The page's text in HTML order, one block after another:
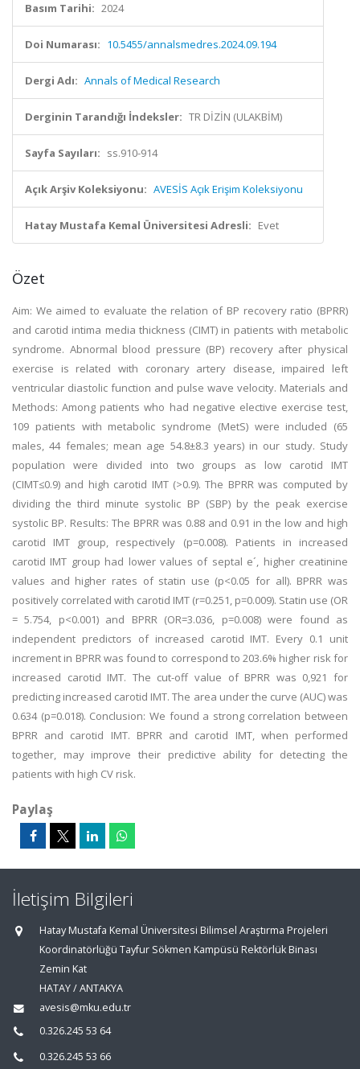
Basım Tarihi: 2024
Doi Numarası: 10.5455/annalsmedres.2024.09.194
Dergi Adı: Annals of Medical Research
Derginin Tarandığı İndeksler: TR DİZİN (ULAKBİM)
Sayfa Sayıları: ss.910-914
Açık Arşiv Koleksiyonu: AVESİS Açık Erişim Koleksiyonu
Hatay Mustafa Kemal Üniversitesi Adresli: Evet
Özet
Aim: We aimed to evaluate the relation of BP recovery ratio (BPRR)
and carotid intima media thickness (CIMT) in patients with metabolic
syndrome. Abnormal blood pressure (BP) recovery after physical
exercise is related with coronary artery disease, impaired left
ventricular diastolic function and pulse wave velocity. Materials and
Methods: Among patients who had negative elective exercise test,
109 patients with metabolic syndrome (MetS) were included (65
males, 44 females; mean age 54.8±8.3 years) in our study. Study
population were divided into two groups as low carotid IMT
(CIMT≤0.9) and high carotid IMT (>0.9). The BPRR was computed by
dividing the third minute systolic BP (SBP) by the peak exercise
systolic BP. Results: The BPRR was 0.88 and 0.91 in the low and high
carotid IMT group, respectively (p=0.008). Patients in increased
carotid IMT group had lower values of septal e´, higher creatinine
values and higher rates of statin use (p<0.05 for all). BPRR was
positively correlated with carotid IMT (r=0.251, p=0.009). Statin use (OR
= 5.754, p<0.001) and BPRR (OR=3.036, p=0.008) were found as
independent predictors of increased carotid IMT. Every 0.1 unit
increment in BPRR was found to correspond to 203.6% higher risk for
increased carotid IMT. The cut-off value of BPRR was 0,921 for
predicting increased carotid IMT. The area under the curve (AUC) was
0.634 (p=0.018). Conclusion: We found a strong correlation between
BPRR and carotid IMT. BPRR and carotid IMT, when performed
together, may improve their predictive ability for detecting the
patients with high CV risk.
Paylaş
İletişim Bilgileri
Hatay Mustafa Kemal Üniversitesi Bilimsel Araştırma Projeleri
Koordinatörlüğü Tayfur Sökmen Kampüsü Rektörlük Binası
Zemin Kat
HATAY / ANTAKYA
avesis@mku.edu.tr
0.326.245 53 64
0.326.245 53 66